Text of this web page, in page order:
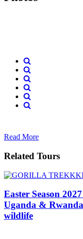
Read More
Related Tours
Easter Season
Uganda &
wildlife